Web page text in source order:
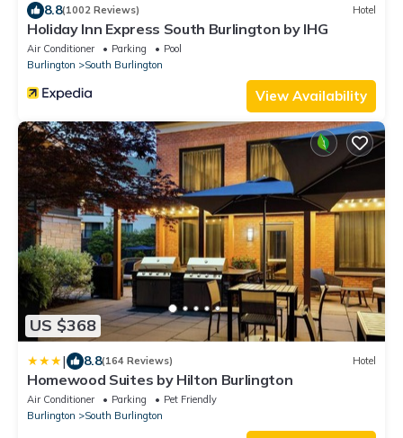
8.8(1002 Reviews) Hotel
Holiday Inn Express South Burlington by IHG
Air Conditioner Parking
Pool
Burlington
South Burlington
View Availability
US $368
| 8.8(164 Reviews) Hotel
Homewood Suites by Hilton Burlington
Air Conditioner Parking
Pet Friendly
Burlington
South Burlington